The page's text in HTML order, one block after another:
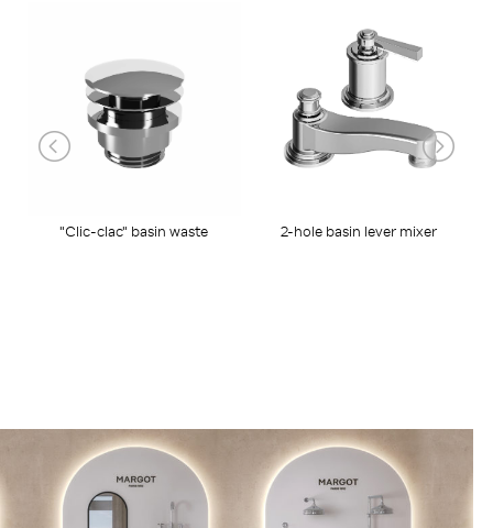
"Clic-clac" basin waste 2-hole basin lever mixer